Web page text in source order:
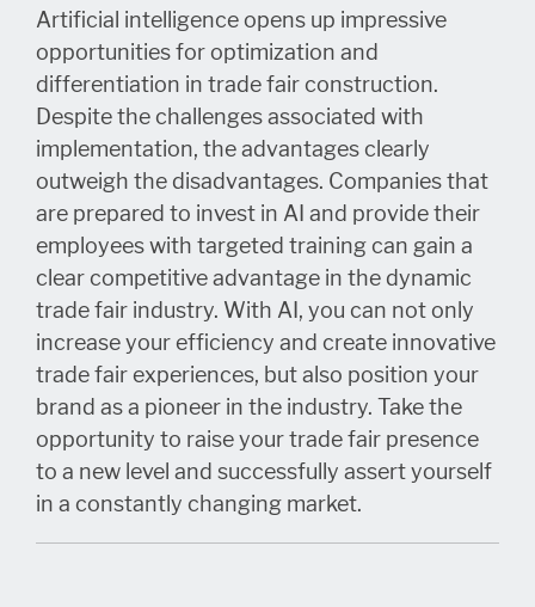
Artificial intelligence opens up impressive
opportunities for optimization and
differentiation in trade fair construction.
Despite the challenges associated with
implementation, the advantages clearly
outweigh the disadvantages. Companies that
are prepared to invest in AI and provide their
employees with targeted training can gain a
clear competitive advantage in the dynamic
trade fair industry. With AI, you can not only
increase your efficiency and create innovative
trade fair experiences, but also position your
brand as a pioneer in the industry. Take the
opportunity to raise your trade fair presence
to a new level and successfully assert yourself
in a constantly changing market.